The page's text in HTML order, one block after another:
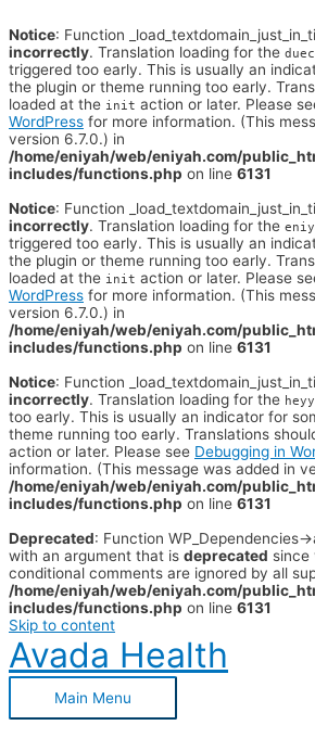
Notice: Function
incorrectly. Translation loading for the
triggered too early. This is usually an
the plugin or theme running too early.
loaded at the init action or later. Please
WordPress for more information. (This
version 6.7.0.) in
/home/eniyah/web/eniyah.com/
includes/functions.php on line 6131
Notice: Function
incorrectly. Translation loading for the
triggered too early. This is usually an
the plugin or theme running too early.
loaded at the init action or later. Please
WordPress for more information. (This
version 6.7.0.) in
/home/eniyah/web/eniyah.com/
includes/functions.php on line 6131
Notice: Function
incorrectly. Translation loading for the
too early. This is usually an indicator for
theme running too early. Translations
action or later. Please see Debugging in
information. (This message was added in
/home/eniyah/web/eniyah.com/
includes/functions.php on line 6131
Deprecated: Function WP_Dependencies-
with an argument that is deprecated since
conditional comments are ignored by all
/home/eniyah/web/eniyah.com/
includes/functions.php on line 6131
Skip to content
Avada Health
Main Menu